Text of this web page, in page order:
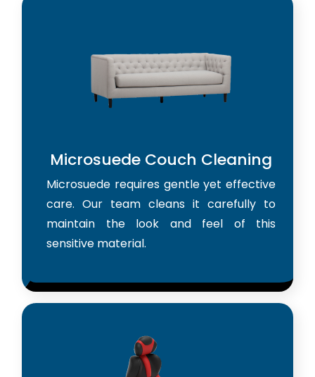
Microsuede Couch Cleaning
Microsuede requires gentle yet effective
care. Our team cleans it carefully to
maintain the look and feel of this
sensitive material.